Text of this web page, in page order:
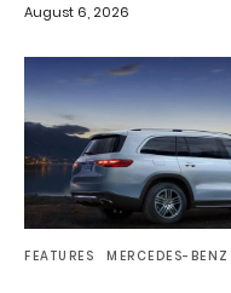
August 6, 2026
FEATURES MERCEDES-BENZ